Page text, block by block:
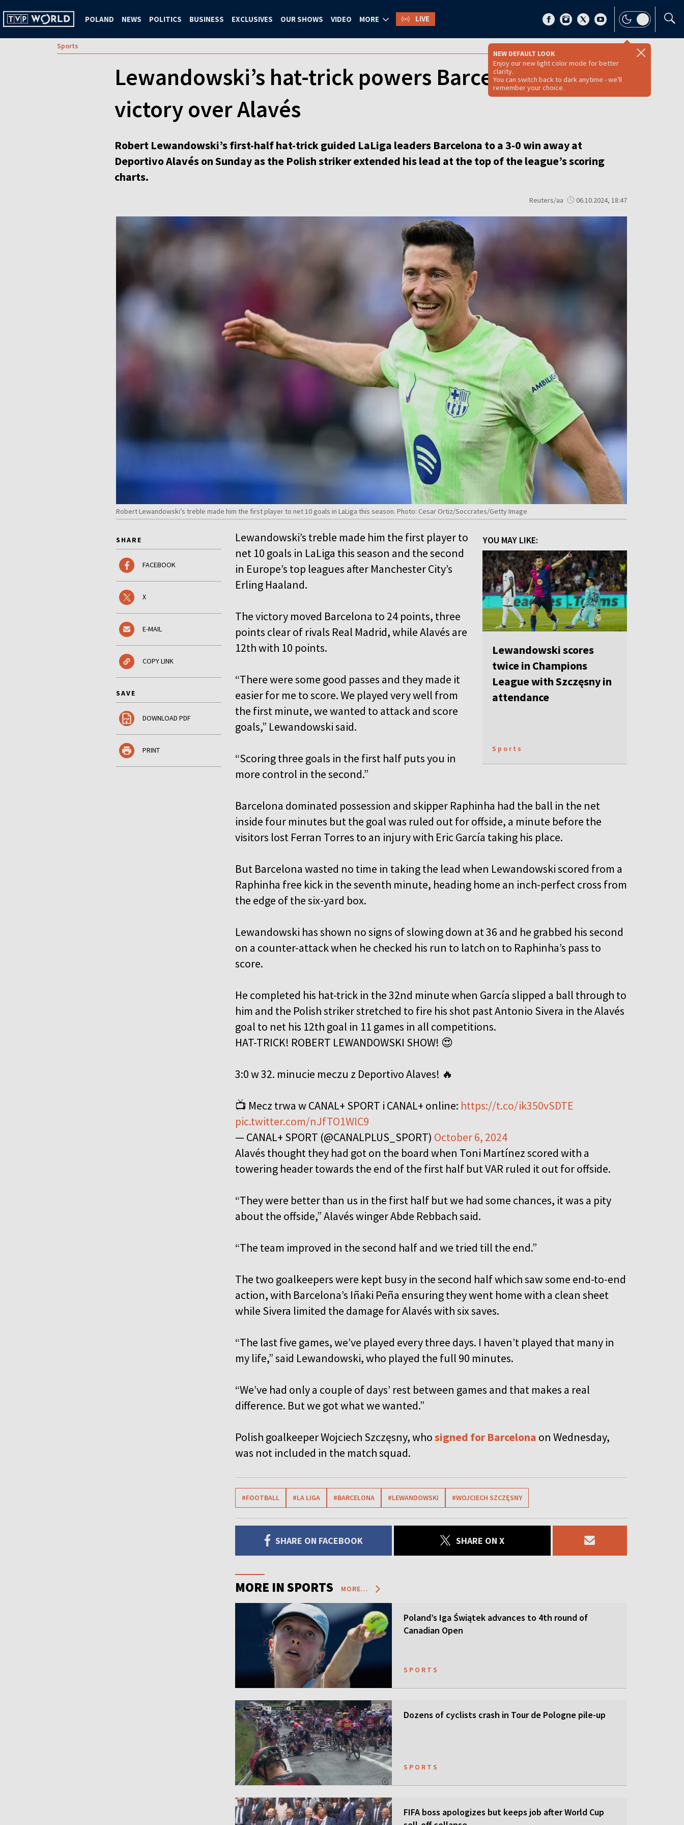
POLAND NEWS POLITICS BUSINESS EXCLUSIVES OUR SHOWS VIDEO MORE LIVE
NEW DEFAULT LOOK
Enjoy our new light color mode for better
clarity.
You can switch back to dark anytime - we'll
remember your choice.
Sports
Lewandowski’s hat-trick powers Barcelona to 3-0
victory over Alavés
Robert Lewandowski’s first-half hat-trick guided LaLiga leaders Barcelona to a 3-0 win away at
Deportivo Alavés on Sunday as the Polish striker extended his lead at the top of the league’s scoring
charts.
Reuters/aa 06.10.2024, 18:47
Robert Lewandowski’s treble made him the first player to net 10 goals in LaLiga this season. Photo: Cesar Ortiz/Soccrates/Getty Image
SHARE
FACEBOOK
X
E-MAIL
COPY LINK
SAVE
DOWNLOAD PDF
PRINT
YOU MAY LIKE:
Lewandowski scores
twice in Champions
League with Szczęsny in
attendance
Sports
Lewandowski’s treble made him the first player to
net 10 goals in LaLiga this season and the second
in Europe’s top leagues after Manchester City’s
Erling Haaland.
The victory moved Barcelona to 24 points, three
points clear of rivals Real Madrid, while Alavés are
12th with 10 points.
“There were some good passes and they made it
easier for me to score. We played very well from
the first minute, we wanted to attack and score
goals,” Lewandowski said.
“Scoring three goals in the first half puts you in
more control in the second.”
Barcelona dominated possession and skipper Raphinha had the ball in the net
inside four minutes but the goal was ruled out for offside, a minute before the
visitors lost Ferran Torres to an injury with Eric García taking his place.
But Barcelona wasted no time in taking the lead when Lewandowski scored from a
Raphinha free kick in the seventh minute, heading home an inch-perfect cross from
the edge of the six-yard box.
Lewandowski has shown no signs of slowing down at 36 and he grabbed his second
on a counter-attack when he checked his run to latch on to Raphinha’s pass to
score.
He completed his hat-trick in the 32nd minute when García slipped a ball through to
him and the Polish striker stretched to fire his shot past Antonio Sivera in the Alavés
goal to net his 12th goal in 11 games in all competitions.
HAT-TRICK! ROBERT LEWANDOWSKI SHOW! 😍
3:0 w 32. minucie meczu z Deportivo Alaves! 🔥
📺 Mecz trwa w CANAL+ SPORT i CANAL+ online: https://t.co/ik350vSDTE
pic.twitter.com/nJfTO1WIC9
— CANAL+ SPORT (@CANALPLUS_SPORT) October 6, 2024
Alavés thought they had got on the board when Toni Martínez scored with a
towering header towards the end of the first half but VAR ruled it out for offside.
“They were better than us in the first half but we had some chances, it was a pity
about the offside,” Alavés winger Abde Rebbach said.
“The team improved in the second half and we tried till the end.”
The two goalkeepers were kept busy in the second half which saw some end-to-end
action, with Barcelona’s Iñaki Peña ensuring they went home with a clean sheet
while Sivera limited the damage for Alavés with six saves.
“The last five games, we’ve played every three days. I haven’t played that many in
my life,” said Lewandowski, who played the full 90 minutes.
“We’ve had only a couple of days’ rest between games and that makes a real
difference. But we got what we wanted.”
Polish goalkeeper Wojciech Szczęsny, whosigned for Barcelona on Wednesday,
was not included in the match squad.
#FOOTBALL #LA LIGA #BARCELONA #LEWANDOWSKI #WOJCIECH SZCZĘSNY
SHARE ON FACEBOOK SHARE ON X
MORE IN SPORTS MORE...
Poland’s Iga Świątek advances to 4th round of
Canadian Open
SPORTS
Dozens of cyclists crash in Tour de Pologne pile-up
SPORTS
FIFA boss apologizes but keeps job after World Cup